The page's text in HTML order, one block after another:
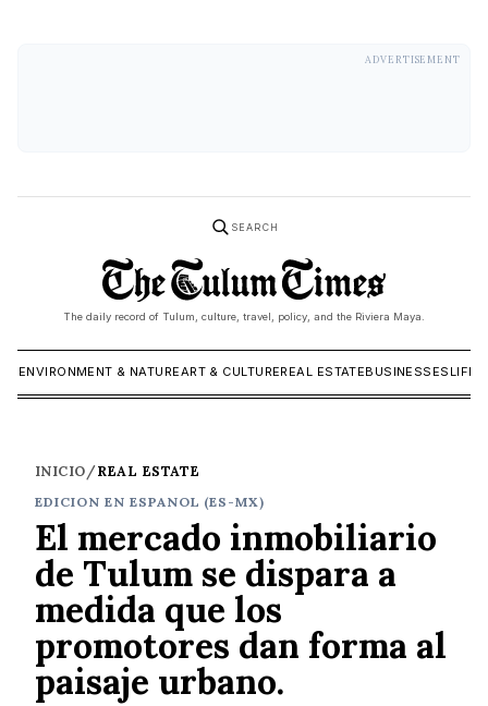
ADVERTISEMENT
SEARCH
The daily record of Tulum, culture, travel, policy, and the Riviera Maya.
ENVIRONMENT & NATUREART & CULTUREREAL ESTATEBUSINESSES
INICIO/REAL ESTATE
EDICION EN ESPANOL (ES-MX)
El mercado inmobiliario
de Tulum se dispara a
medida que los
promotores dan forma al
paisaje urbano.